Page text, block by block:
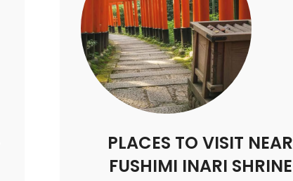
PLACES TO VISIT NEAR
FUSHIMI INARI SHRINE